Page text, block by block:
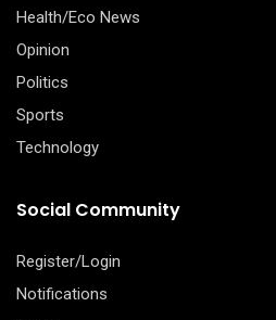
Health/Eco News
Opinion
Politics
Sports
Technology
Social Community
Register/Login
Notifications